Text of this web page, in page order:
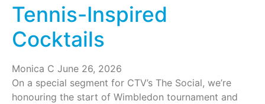
Tennis-Inspired
Cocktails
Monica C June 26, 2026
On a special segment for CTV’s The Social, we’re
honouring the start of Wimbledon tournament and